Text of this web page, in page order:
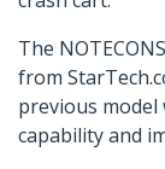
The
from
previous
capability and